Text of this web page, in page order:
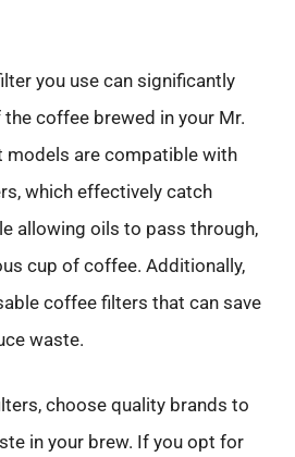
you use can significantly
coffee brewed in your Mr.
models are compatible with
which effectively catch
allowing oils to pass through,
cup of coffee. Additionally,
coffee filters that can save
waste.
choose quality brands to
in your brew. If you opt for